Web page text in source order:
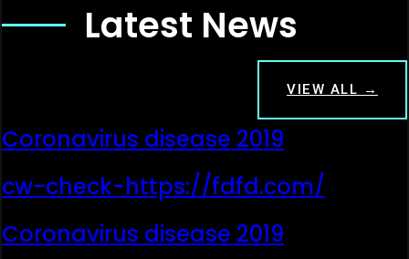
Latest News
VIEW ALL →
Coronavirus disease 2019
cw-check-https://fdfd.com/
Coronavirus disease 2019